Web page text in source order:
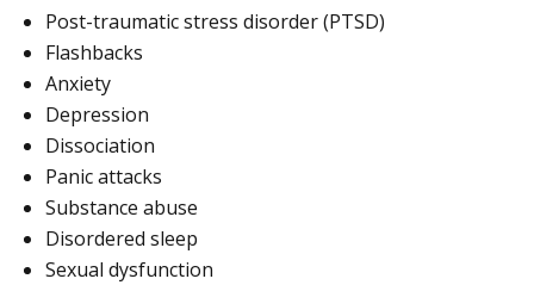
Post-traumatic stress disorder (PTSD)
Flashbacks
Anxiety
Depression
Dissociation
Panic attacks
Substance abuse
Disordered sleep
Sexual dysfunction